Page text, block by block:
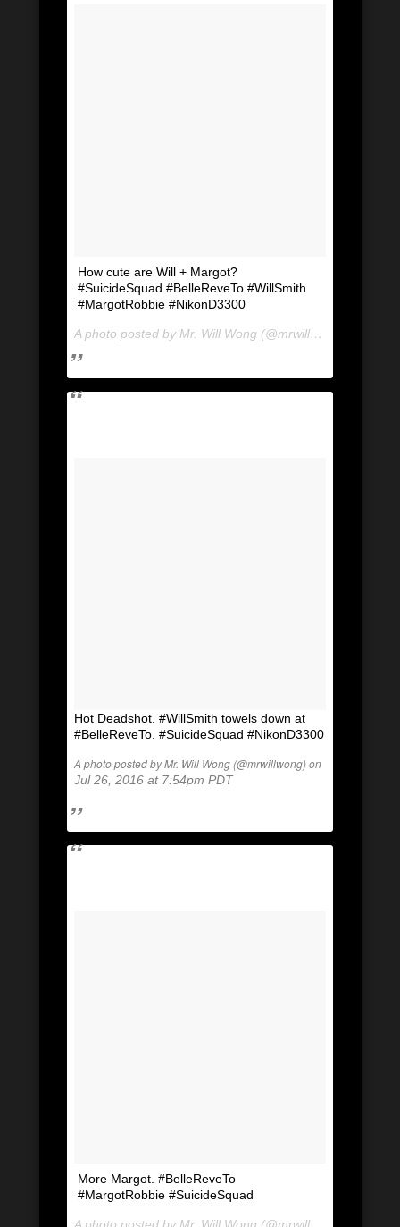
How cute are Will + Margot?
#SuicideSquad #BelleReveTo #WillSmith
#MargotRobbie #NikonD3300
A photo posted by Mr. Will Wong (@mrwillwong) on
Hot Deadshot. #WillSmith towels down at
#BelleReveTo. #SuicideSquad #NikonD3300
A photo posted by Mr. Will Wong (@mrwillwong) on
Jul 26, 2016 at 7:54pm PDT
More Margot. #BelleReveTo
#MargotRobbie #SuicideSquad